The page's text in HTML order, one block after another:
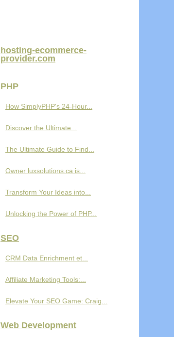
hosting-ecommerce-
provider.com
PHP
How SimplyPHP's 24-Hour...
Discover the Ultimate...
The Ultimate Guide to Find...
Owner luxsolutions.ca is...
Transform Your Ideas into...
Unlocking the Power of PHP...
SEO
CRM Data Enrichment et...
Affiliate Marketing Tools:...
Elevate Your SEO Game: Craig...
Web Development